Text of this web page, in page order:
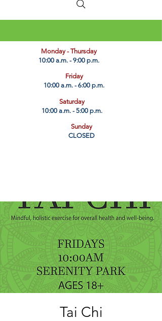
​Monday - Thursday
10:00 a.m. - 9:00 p.m.
Friday
10:00 a.m. - 6:00 p.m.
Saturday
10:00 a.m. - 5:00 p.m.
Sunday
CLOSED
Tai Chi